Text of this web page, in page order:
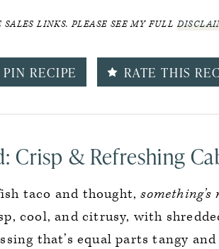
LINKS. PLEASE SEE MY FULL
PIN RECIPE RATE THIS
Crisp & Refreshing
taco and thought,
cool, and citrusy, with
that’s equal parts tangy